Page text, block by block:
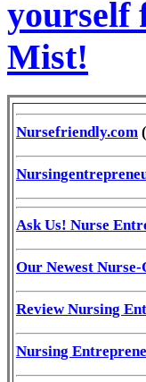
yourself
Mist!
Nursefriendly.com
Ask Us! Nurse
Our Newest Nurse-
Review Nursing
Nursing